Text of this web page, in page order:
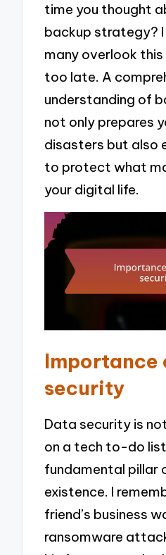
time you thought
backup strategy?
many overlook
too late. A
understanding of
not only prepares
disasters but also
to protect what
your digital life.
Importance
security
Data security is
on a tech to-do
fundamental pillar
existence. I
friend’s business
ransomware